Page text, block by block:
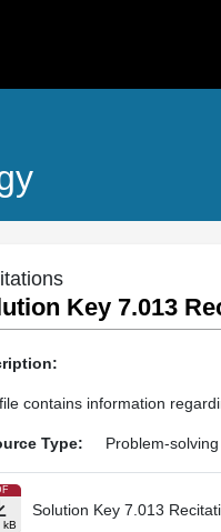
Key 7.013
contains information
Type: Problem-
kB
Solution Key 7.013